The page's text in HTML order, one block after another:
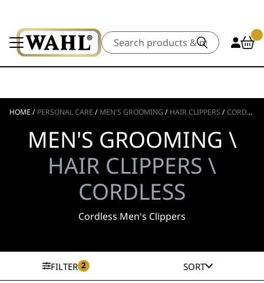
Search
HOME / PERSONAL CARE / MEN'S GROOMING / HAIR CLIPPERS /CORDLESS
MEN'S GROOMING \
HAIR CLIPPERS \
CORDLESS
Cordless Men's Clippers
FILTER 2 SORT